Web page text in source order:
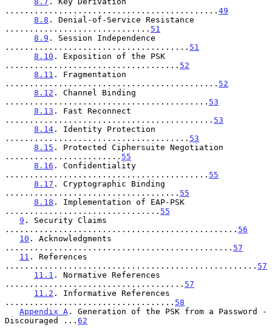
............................................ 49
8.8 . Denial-of-Service Resistance
.............................. 51
8.9 . Session Independence
...................................... 51
8.10 . Exposition of the PSK
.................................... 52
8.11 . Fragmentation
............................................ 52
8.12 . Channel Binding
.......................................... 53
8.13 . Fast Reconnect
........................................... 53
8.14 . Identity Protection
...................................... 53
8.15 . Protected Ciphersuite Negotiation
........................ 55
8.16 . Confidentiality
.......................................... 55
8.17 . Cryptographic Binding
.................................... 55
8.18 . Implementation of EAP-PSK
................................ 55
9 . Security Claims
................................................ 56
10 . Acknowledgments
............................................... 57
11 . References
.................................................... 57
11.1 . Normative References
..................................... 57
11.2 . Informative References
................................... 58
Appendix A . Generation of the PSK from a Password -
Discouraged ... 62